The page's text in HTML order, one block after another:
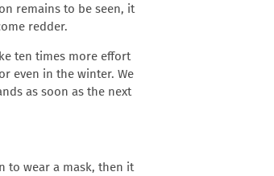
remains to be seen, it
redder.
ten times more effort
even in the winter. We
as soon as the next
to wear a mask, then it